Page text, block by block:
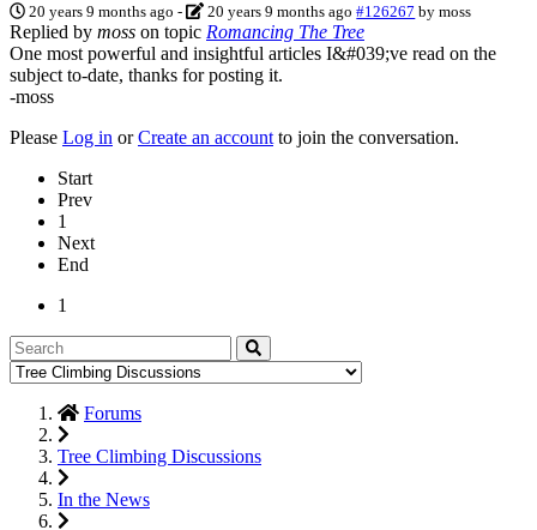
20 years 9 months ago - 20 years 9 months ago #126267 bymoss
Replied by moss on topic Romancing The Tree
One most powerful and insightful articles I&#039;ve read on the
subject to-date, thanks for posting it.
-moss
Please Log in orCreate an account to join the conversation.
Start
Prev
1
Next
End
1
Forums
Tree Climbing Discussions
In the News